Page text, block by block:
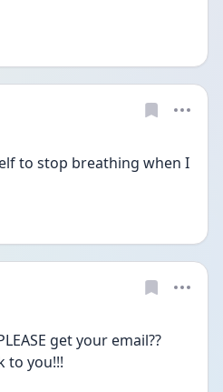
to stop breathing when I
get your email??
to you!!!